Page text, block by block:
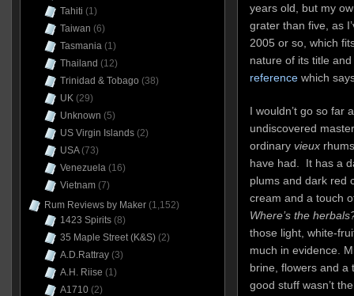
years old, but my
grater than five, as
2005 or so, which
nature of its title
referencewhich
I wouldn’t go so far
undiscovered
ordinary vieux
have had. It has a
plums and dark red
cream and a touch
Where’s the
those light, white-
much in evidence.
brine, flowers and a
good stuff wasn’t
Tahiti (1)
Taiwan (6)
Tasmania(1)
Thailand (12)
Trinidad & Tobago (38)
UK(29)
Unknown (5)
US Virgin Islands(2)
USA(73)
Venezuela(16)
Vietnam(7)
Rum Reviews by Maker(1,152)
1423 Spirits(8)
35 Maple Street (K&S)(2)
A.D.Rattray(3)
A.H. Riise (1)
A1710(2)